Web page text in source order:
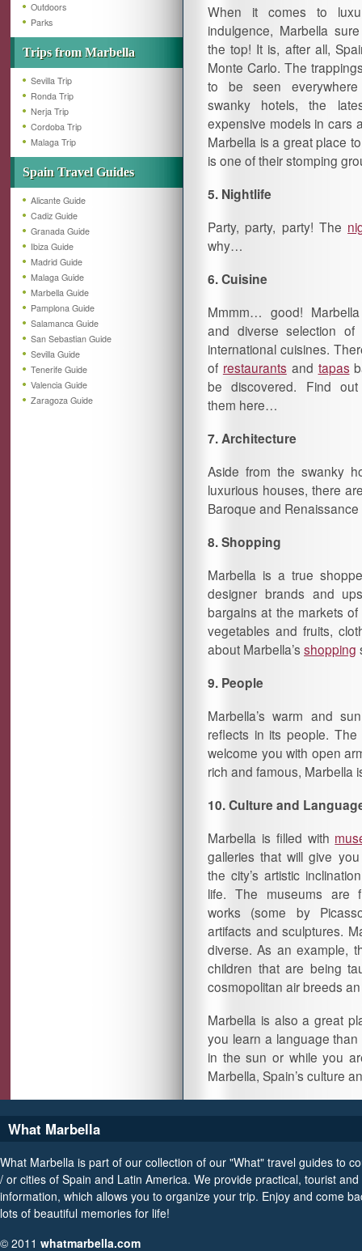
Outdoors
Parks
Trips from Marbella
Sevilla Trip
Ronda Trip
Nerja Trip
Cordoba Trip
Malaga Trip
Spain Travel Guides
Alicante Guide
Cadiz Guide
Granada Guide
Ibiza Guide
Madrid Guide
Malaga Guide
Marbella Guide
Pamplona Guide
Salamanca Guide
San Sebastian Guide
Sevilla Guide
Tenerife Guide
Valencia Guide
Zaragoza Guide
When it comes to
indulgence, Marbella
the top! It is, after all,
Monte Carlo. The
to be seen
swanky hotels, the
expensive models in cars
Marbella is a great place
is one of their stomping
5. Nightlife
Party, party, party! The
why…
6.Cuisine
Mmmm… good!
and diverse selection of
international cuisines.
of restaurants and tapas
be discovered. Find
them here…
7. Architecture
Aside from the swanky
luxurious houses, there
Baroque and Renaissance
8. Shopping
Marbella is a true
designer brands and
bargains at the markets
vegetables and fruits,
about Marbella’s shopping
9. People
Marbella’s warm and
reflects in its people.
welcome you with open
rich and famous, Marbella
10. Culture and
Marbella is filled with
galleries that will give
the city’s artistic
life. The museums are
works (some by
artifacts and sculptures.
diverse. As an example,
children that are being
cosmopolitan air breeds
Marbella is also a great
you learn a language
in the sun or while you
Marbella, Spain’s culture
What Marbella
What Marbella is part of our collection of our "What" travel guides to
/ or cities of Spain and Latin America. We provide practical, tourist
information, which allows you to organize your trip. Enjoy and come
lots of beautiful memories for life!
© 2011 whatmarbella.com